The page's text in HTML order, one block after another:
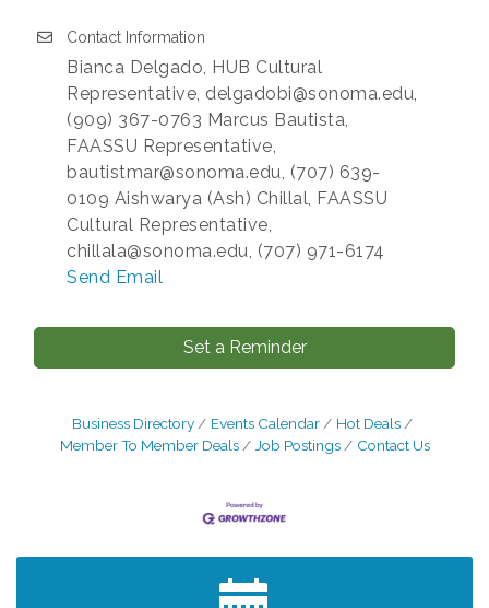
Contact Information
Bianca Delgado, HUB Cultural
Representative, delgadobi@sonoma.edu,
(909) 367-0763 Marcus Bautista,
FAASSU Representative,
bautistmar@sonoma.edu, (707) 639-
0109 Aishwarya (Ash) Chillal, FAASSU
Cultural Representative,
chillala@sonoma.edu, (707) 971-6174
Send Email
Set a Reminder
Business Directory Events Calendar
Hot Deals
Member To Member Deals
Job Postings Contact Us
After Hours Networking Mixer - Hosted by
2026 Business Showcase